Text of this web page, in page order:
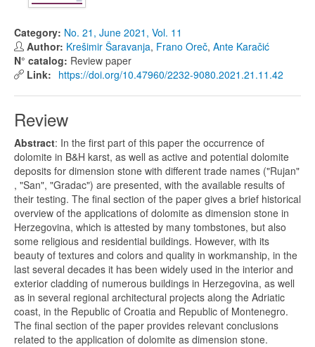
Category: No. 21, June 2021, Vol. 11
Author: Krešimir Šaravanja, Frano Oreč, Ante Karačić
N° catalog: Review paper
Link: https://doi.org/10.47960/2232-9080.2021.21.11.42
Review
Abstract: In the first part of this paper the occurrence of
dolomite in B&H karst, as well as active and potential dolomite
deposits for dimension stone with different trade names ("Rujan"
, "San", "Gradac") are presented, with the available results of
their testing. The final section of the paper gives a brief historical
overview of the applications of dolomite as dimension stone in
Herzegovina, which is attested by many tombstones, but also
some religious and residential buildings. However, with its
beauty of textures and colors and quality in workmanship, in the
last several decades it has been widely used in the interior and
exterior cladding of numerous buildings in Herzegovina, as well
as in several regional architectural projects along the Adriatic
coast, in the Republic of Croatia and Republic of Montenegro.
The final section of the paper provides relevant conclusions
related to the application of dolomite as dimension stone.